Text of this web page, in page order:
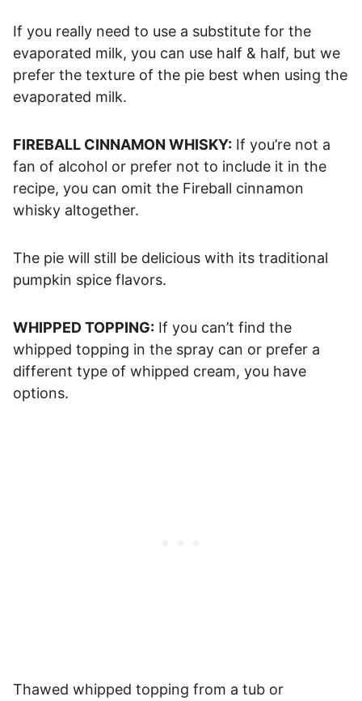
If you really need to use a substitute for the
evaporated milk, you can use half & half, but we
prefer the texture of the pie best when using the
evaporated milk.
FIREBALL CINNAMON WHISKY: If you’re not a
fan of alcohol or prefer not to include it in the
recipe, you can omit the Fireball cinnamon
whisky altogether.
The pie will still be delicious with its traditional
pumpkin spice flavors.
WHIPPED TOPPING: If you can’t find the
whipped topping in the spray can or prefer a
different type of whipped cream, you have
options.
Thawed whipped topping from a tub or